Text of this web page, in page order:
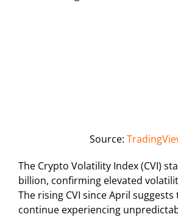
Source:
The Crypto Volatility Index (CVI)
billion, confirming elevated
The rising CVI since April suggests
continue experiencing